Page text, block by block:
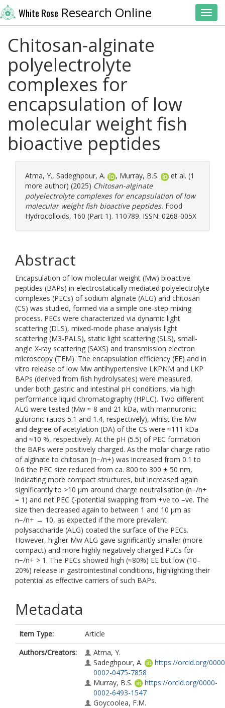
White Rose Research Online
Chitosan-alginate
polyelectrolyte
complexes for
encapsulation of low
molecular weight fish
bioactive peptides
Atma, Y., Sadeghpour, A. , Murray, B.S.
et al. (1
more author) (2025) Chitosan-alginate
polyelectrolyte complexes for encapsulation of low
molecular weight fish bioactive peptides. Food
Hydrocolloids, 160 (Part 1). 110789. ISSN: 0268-005X
Abstract
Encapsulation of low molecular weight (Mw) bioactive
peptides (BAPs) in electrostatically mediated polyelectrolyte
complexes (PECs) of sodium alginate (ALG) and chitosan
(CS) was studied, formed via a simple one-step mixing
process. PECs were characterized via dynamic light
scattering (DLS), mixed-mode phase analysis light
scattering (M3-PALS), static light scattering (SLS), small-
angle X-ray scattering (SAXS) and transmission electron
microscopy (TEM). The encapsulation efficiency (EE) and in
vitro release of low Mw antihypertensive LKPNM and LKP
BAPs (derived from fish hydrolysates) were measured,
under both gastric and intestinal pH conditions, via high
performance liquid chromatography (HPLC). Two different
ALG were tested (Mw ≈ 8 and 21 kDa, with mannuronic:
guluronic ratios 5.1 and 1.4, respectively), whilst the Mw
and degree of acetylation (DA) of the CS were ≈111 kDa
and ≈10 %, respectively. At the pH (5.5) of PEC formation
the BAPs were positively charged. As the molar charge ratio
of alginate to chitosan (n−/n+) was increased from 0.1 to
0.6 the PEC size reduced from ca. 800 to 300 ± 50 nm,
indicating more compact structures, but increased again
significantly to >10 μm around charge neutralisation (n−/n+
= 1) and net PEC ζ-potential swapping from +ve to –ve. The
size then decreased again to between 1 and 10 μm as
n−/n+ → 10, as expected if the more prevalent
polysaccharide (ALG) coated the surface of the PECs.
However, higher Mw ALG gave significantly smaller (more
compact) and more highly negatively charged PECs for
n−/n+ > 1. The PECs showed high (≈80%) EE but low (10–
20%) release in gastrointestinal conditions, highlighting their
potential as effective carriers of such BAPs.
Metadata
Item Type:
Article
Authors/Creators:
Atma, Y.
Sadeghpour, A.
https://orcid.org/
0002-0475-7858
Murray, B.S.
https://orcid.org/0000-
0002-6493-1547
Goycoolea, F.M.